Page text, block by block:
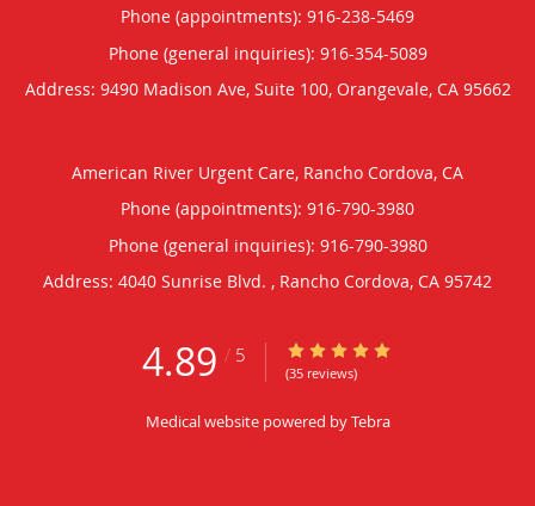
Phone (appointments): 916-238-5469
Phone (general inquiries): 916-354-5089
Address: 9490 Madison Ave, Suite 100, Orangevale, CA 95662
American River Urgent Care, Rancho Cordova, CA
Phone (appointments): 916-790-3980
Phone (general inquiries): 916-790-3980
Address: 4040 Sunrise Blvd. , Rancho Cordova, CA 95742
4.89 / 5 4.89/5 Star Rating
(35 reviews)
Medical website powered byTebra